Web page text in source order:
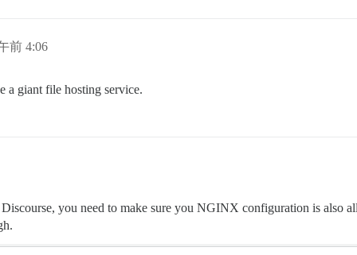
前 4:06
a giant file hosting service.
you need to make sure you NGINX configuration is also